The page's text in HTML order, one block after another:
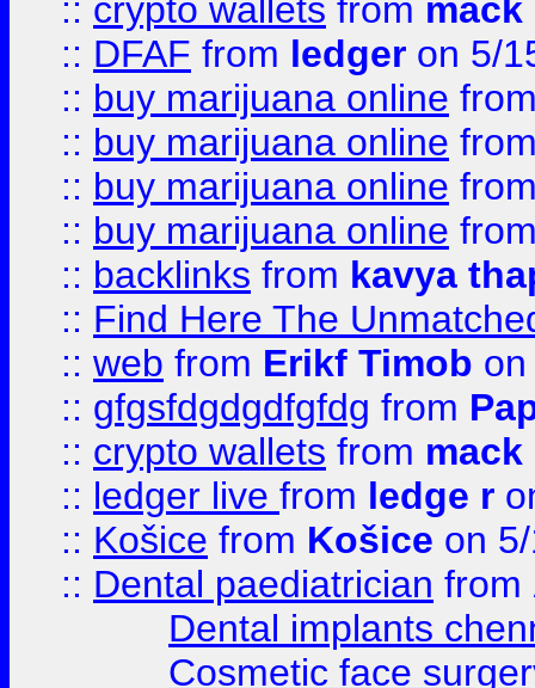
:: crypto wallets from
:: DFAF from ledger on 5/
:: buy marijuana online
:: buy marijuana online
:: buy marijuana online
:: buy marijuana online
:: backlinks from kavya
:: Find Here The
:: web from Erikf Timob
:: gfgsfdgdgdfgfdg from
:: crypto wallets from
:: ledger live from ledge r
:: Košice from Košice on
:: Dental paediatrician from
Dental implants
Cosmetic face